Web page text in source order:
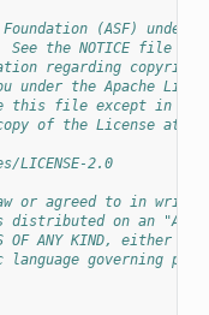
(ASF) under
See the NOTICE file
regarding copyright
the Apache
this file except in
of the License at
2.0
or agreed to in
on an "AS
OF ANY KIND, either
governing